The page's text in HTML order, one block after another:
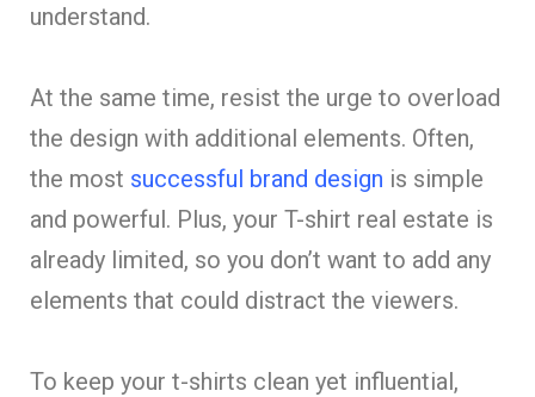
understand.
At the same time, resist the urge to overload
the design with additional elements. Often,
the most successful brand design is simple
and powerful. Plus, your T-shirt real estate is
already limited, so you don’t want to add any
elements that could distract the viewers.
To keep your t-shirts clean yet influential,